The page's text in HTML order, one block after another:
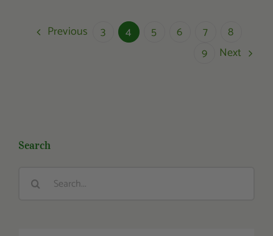
Previous 3 4 5 6 7
8
9
Next
Search
Search